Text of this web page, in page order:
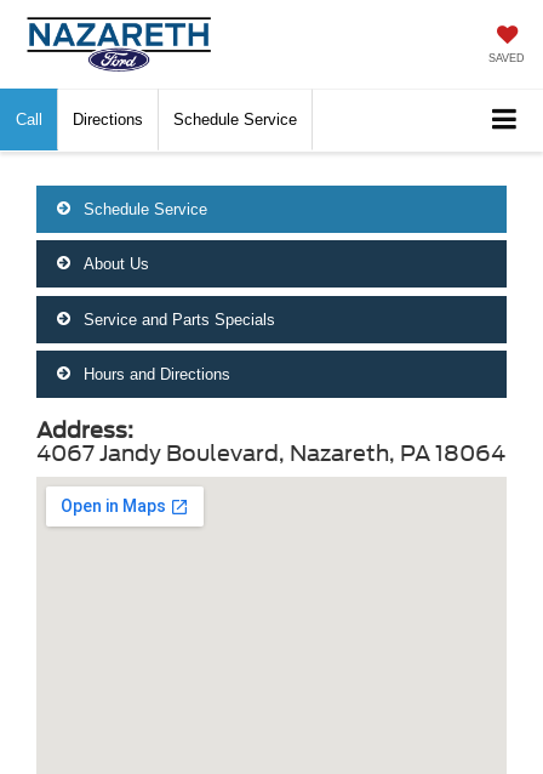
SAVED
Call Directions Schedule Service
Schedule Service
About Us
Service and Parts Specials
Hours and Directions
Address:
4067 Jandy Boulevard, Nazareth, PA 18064